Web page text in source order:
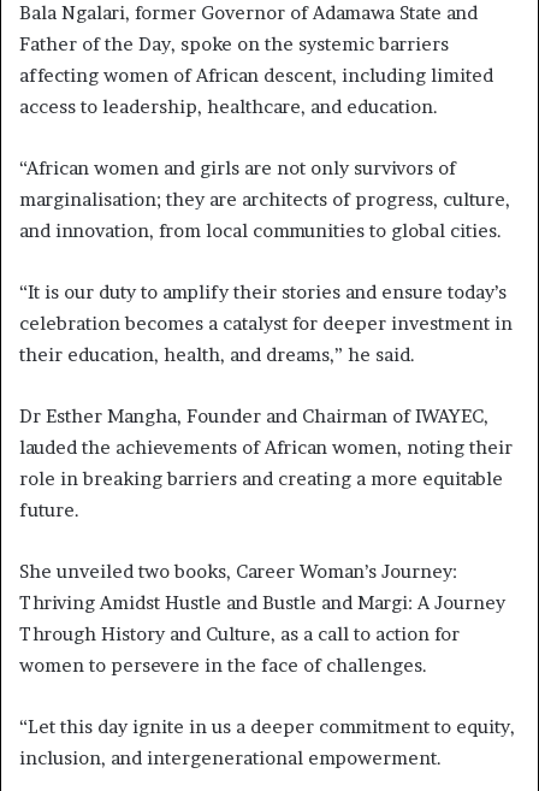
Bala Ngalari, former Governor of Adamawa State and
Father of the Day, spoke on the systemic barriers
affecting women of African descent, including limited
access to leadership, healthcare, and education.
“African women and girls are not only survivors of
marginalisation; they are architects of progress, culture,
and innovation, from local communities to global cities.
“It is our duty to amplify their stories and ensure today’s
celebration becomes a catalyst for deeper investment in
their education, health, and dreams,” he said.
Dr Esther Mangha, Founder and Chairman of IWAYEC,
lauded the achievements of African women, noting their
role in breaking barriers and creating a more equitable
future.
She unveiled two books, Career Woman’s Journey:
Thriving Amidst Hustle and Bustle and Margi: A Journey
Through History and Culture, as a call to action for
women to persevere in the face of challenges.
“Let this day ignite in us a deeper commitment to equity,
inclusion, and intergenerational empowerment.